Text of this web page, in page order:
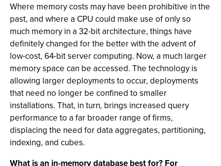
Where memory costs may have been prohibitive in the
past, and where a CPU could make use of only so
much memory in a 32-bit architecture, things have
definitely changed for the better with the advent of
low-cost, 64-bit server computing. Now, a much larger
memory space can be accessed. The technology is
allowing larger deployments to occur, deployments
that need no longer be confined to smaller
installations. That, in turn, brings increased query
performance to a far broader range of firms,
displacing the need for data aggregates, partitioning,
indexing, and cubes.
What is an in-memory database best for? For